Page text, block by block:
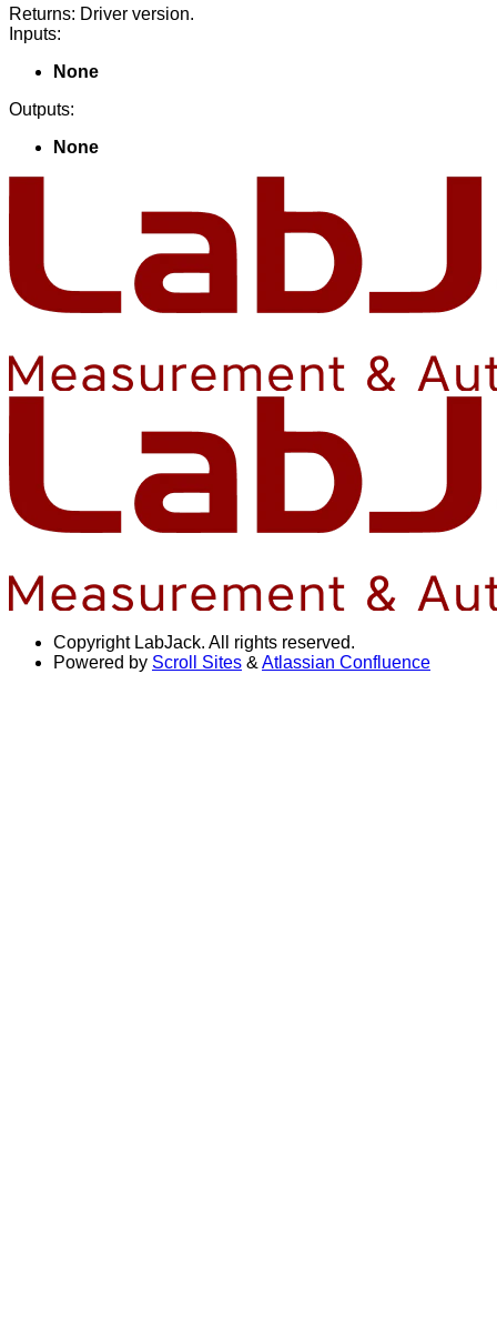
Returns: Driver version.
Inputs:
None
Outputs:
None
Copyright LabJack. All rights reserved.
Powered by Scroll Sites & Atlassian Confluence